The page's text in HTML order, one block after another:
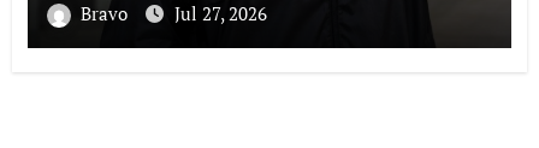
Bravo Jul 27, 2026